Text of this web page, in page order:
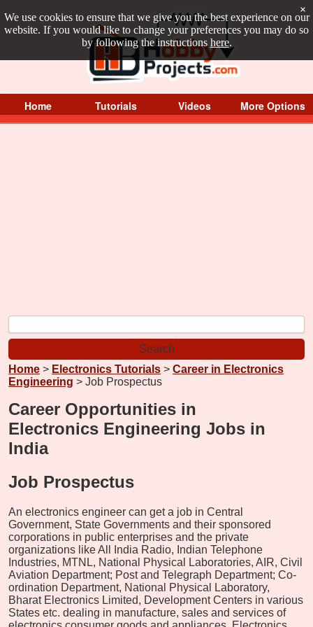
We use cookies to ensure that we give you the best experience on our
website. If you would like to change your preferences you may do so
by following the instructions here.
×
Home Tutorials Videos More Options
Home > Electronics Tutorials > Career in Electronics
Engineering > Job Prospectus
Career Opportunities in
Electronics Engineering Jobs in
India
Job Prospectus
An electronics engineer can get a job in Central
Government, State Governments and their sponsored
corporations in public enterprises and the private
organizations like All India Radio, Indian Telephone
Industries, MTNL, National Physical Laboratories, AIR, Civil
Aviation Department; Post and Telegraph Department; Co-
ordination Department, National Physical Laboratory,
Bharat Electronics Limited, Development Centers in various
States etc. dealing in manufacture, sales and services of